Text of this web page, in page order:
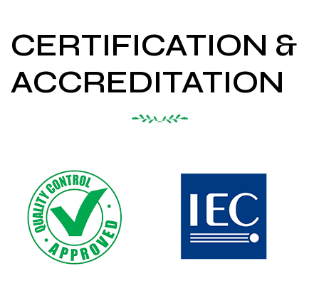
CERTIFICATION &
ACCREDITATION